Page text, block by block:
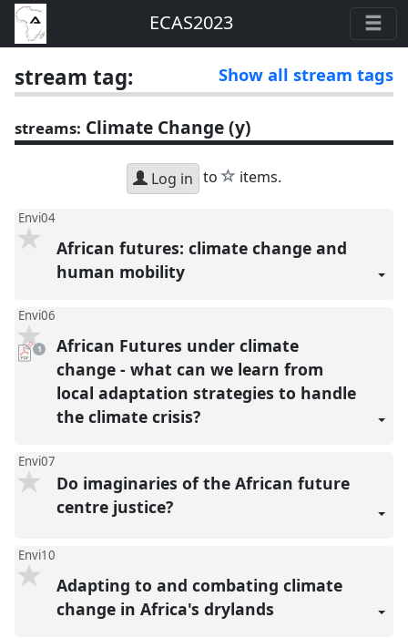
ECAS2023
stream tag: Show all stream tags
streams: Climate Change (y)
Log in to star
items.
Envi04
African futures: climate change and
human mobility
Envi06
pdf
download
present
1
African Futures under climate
change - what can we learn from
local adaptation strategies to handle
the climate crisis?
Envi07
Do imaginaries of the African future
centre justice?
Envi10
Adapting to and combating climate
change in Africa's drylands